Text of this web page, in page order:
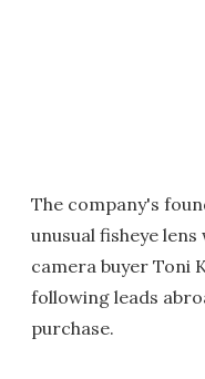
The company's
unusual fisheye
camera buyer Toni
following leads
purchase.